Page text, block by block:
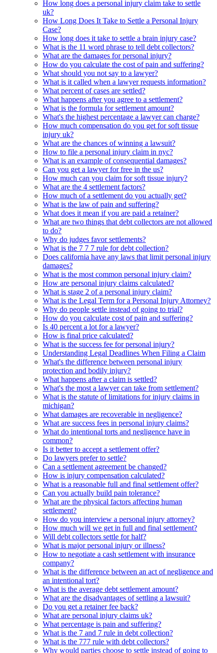
How long does a personal injury claim take to settle
uk?
How Long Does It Take to Settle a Personal Injury
Case?
How long does it take to settle a brain injury case?
What is the 11 word phrase to tell debt collectors?
What are the damages for personal injury?
How do you calculate the cost of pain and suffering?
What should you not say to a lawyer?
What is it called when a lawyer requests information?
What percent of cases are settled?
What happens after you agree to a settlement?
What is the formula for settlement amount?
What's the highest percentage a lawyer can charge?
How much compensation do you get for soft tissue
injury uk?
What are the chances of winning a lawsuit?
How to file a personal injury claim in nyc?
What is an example of consequential damages?
Can you get a lawyer for free in the us?
How much can you claim for soft tissue injury?
What are the 4 settlement factors?
How much of a settlement do you actually get?
What is the law of pain and suffering?
What does it mean if you are paid a retainer?
What are two things that debt collectors are not allowed
to do?
Why do judges favor settlements?
What is the 7 7 7 rule for debt collection?
Does california have any laws that limit personal injury
damages?
What is the most common personal injury claim?
How are personal injury claims calculated?
What is stage 2 of a personal injury claim?
What is the Legal Term for a Personal Injury Attorney?
Why do people settle instead of going to trial?
How do you calculate cost of pain and suffering?
Is 40 percent a lot for a lawyer?
How is final price calculated?
What is the success fee for personal injury?
Understanding Legal Deadlines When Filing a Claim
What's the difference between personal injury
protection and bodily injury?
What happens after a claim is settled?
What's the most a lawyer can take from settlement?
What is the statute of limitations for injury claims in
michigan?
What damages are recoverable in negligence?
What are success fees in personal injury claims?
What do intentional torts and negligence have in
common?
Is it better to accept a settlement offer?
Do lawyers prefer to settle?
Can a settlement agreement be changed?
How is injury compensation calculated?
What is a reasonable full and final settlement offer?
Can you actually build pain tolerance?
What are the physical factors affecting human
settlement?
How do you interview a personal injury attorney?
How much will we get in full and final settlement?
Will debt collectors settle for half?
What is major personal injury or illness?
How to negotiate a cash settlement with insurance
company?
What is the difference between an act of negligence and
an intentional tort?
What is the average debt settlement amount?
What are the disadvantages of settling a lawsuit?
Do you get a retainer fee back?
What are personal injury claims uk?
What percentage is pain and suffering?
What is the 7 and 7 rule in debt collection?
What is the 777 rule with debt collectors?
Why would parties choose to settle instead of going to